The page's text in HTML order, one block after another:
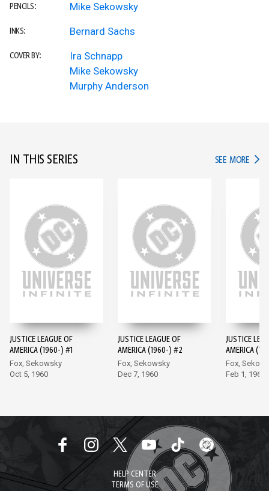
PENCILS: Mike Sekowsky
INKS: Bernard Sachs
COVER BY:
Ira Schnapp
Mike Sekowsky
Murphy Anderson
IN THIS SERIES SEE MORE IN
JUSTICE LEAGUE OF
AMERICA (1960-) #1
Fox, Sekowsky
Oct 5, 1960
JUSTICE LEAGUE OF
AMERICA (1960-) #2
Fox, Sekowsky
Dec 7, 1960
JUSTICE
AMERICA
Fox,
Feb 1, 1961
HELP CENTER
TERMS OF USE